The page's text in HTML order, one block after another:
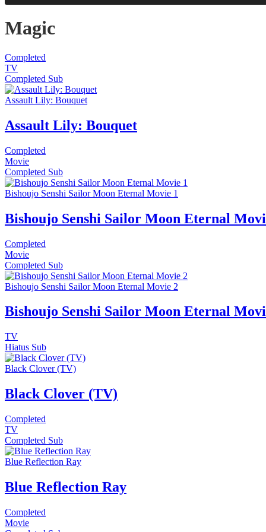
Magic
Completed
TV
Completed Sub
Assault Lily: Bouquet
Assault Lily: Bouquet
Completed
Movie
Completed Sub
Bishoujo Senshi Sailor Moon Eternal Movie 1
Bishoujo Senshi Sailor Moon Eternal
Completed
Movie
Completed Sub
Bishoujo Senshi Sailor Moon Eternal Movie 2
Bishoujo Senshi Sailor Moon Eternal
TV
Hiatus Sub
Black Clover (TV)
Black Clover (TV)
Completed
TV
Completed Sub
Blue Reflection Ray
Blue Reflection Ray
Completed
Movie